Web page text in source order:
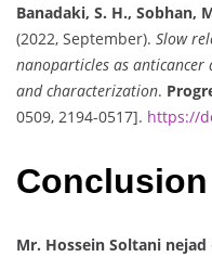
Banadaki, S. H., Sobhan,
(2022, September). Slow
nanoparticles as anticancer
and characterization.
0509, 2194-0517]. https://
Conclusion
Mr. Hossein Soltani nejad